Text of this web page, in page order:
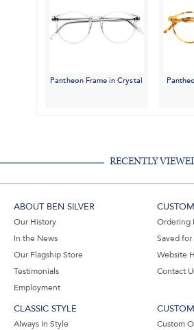
Pantheon Frame in Crystal
RECENTLY
ABOUT BEN SILVER
Our History
In the News
Our Flagship Store
Testimonials
Employment
Ordering
Saved for
Website
Contact
CLASSIC STYLE
Always In Style Custom